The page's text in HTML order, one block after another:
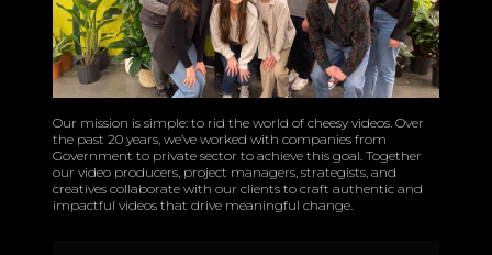
Our mission is simple: to rid the world of cheesy videos. Over
the past 20 years, we’ve worked with companies from
Government to private sector to achieve this goal. Together
our video producers, project managers, strategists, and
creatives collaborate with our clients to craft authentic and
impactful videos that drive meaningful change.